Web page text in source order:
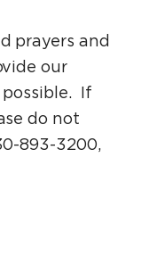
prayers and
our
If
do not
893-3200,